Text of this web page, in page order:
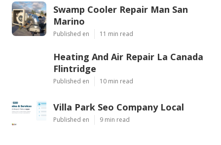
Swamp Cooler Repair Man San
Marino
Published en 11 min read
Heating And Air Repair La Canada
Flintridge
Published en 10 min read
Villa Park Seo Company Local
Published en 9 min read